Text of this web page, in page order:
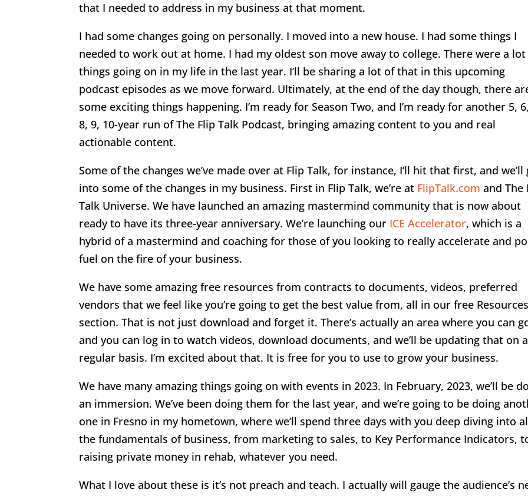
that I needed to address in my business at that moment.
I had some changes going on personally. I moved into a new house. I had some things I
needed to work out at home. I had my oldest son move away to college. There were a
things going on in my life in the last year. I’ll be sharing a lot of that in this upcoming
podcast episodes as we move forward. Ultimately, at the end of the day though, there
some exciting things happening. I’m ready for Season Two, and I’m ready for another 5,
8, 9, 10-year run of The Flip Talk Podcast, bringing amazing content to you and real
actionable content.
Some of the changes we’ve made over at Flip Talk, for instance, I’ll hit that first, and we’ll
into some of the changes in my business. First in Flip Talk, we’re at FlipTalk.com and The
Talk Universe. We have launched an amazing mastermind community that is now about
ready to have its three-year anniversary. We’re launching our ICE Accelerator, which is a
hybrid of a mastermind and coaching for those of you looking to really accelerate and
fuel on the fire of your business.
We have some amazing free resources from contracts to documents, videos, preferred
vendors that we feel like you’re going to get the best value from, all in our free Resources
section. That is not just download and forget it. There’s actually an area where you can
and you can log in to watch videos, download documents, and we’ll be updating that on a
regular basis. I’m excited about that. It is free for you to use to grow your business.
We have many amazing things going on with events in 2023. In February, 2023, we’ll be
an immersion. We’ve been doing them for the last year, and we’re going to be doing
one in Fresno in my hometown, where we’ll spend three days with you deep diving into
the fundamentals of business, from marketing to sales, to Key Performance Indicators,
raising private money in rehab, whatever you need.
What I love about these is it’s not preach and teach. I actually will gauge the audience’s